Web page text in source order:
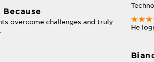
overcome challenges and truly
He